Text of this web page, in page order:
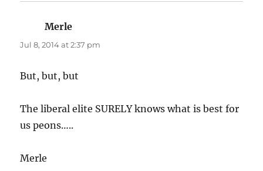
Merle
Jul 8, 2014 at 2:37 pm
But, but, but
The liberal elite SURELY knows what is best for
us peons…..
Merle